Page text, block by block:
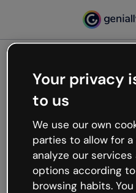
Oops,
working
We’re not sure what
like that and
Try refreshing the page
try your luck later.
Your privacy
to us
We use our own
parties to allow for
analyze our
options according
browsing habits.